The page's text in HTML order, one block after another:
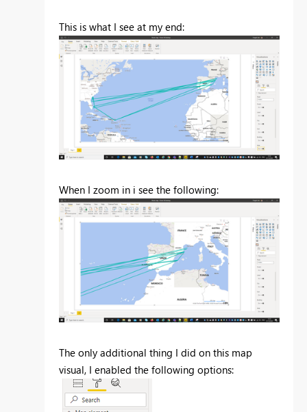
This is what I see at my end:
When I zoom in i see the following:
The only additional thing I did on this map
visual, I enabled the following options: